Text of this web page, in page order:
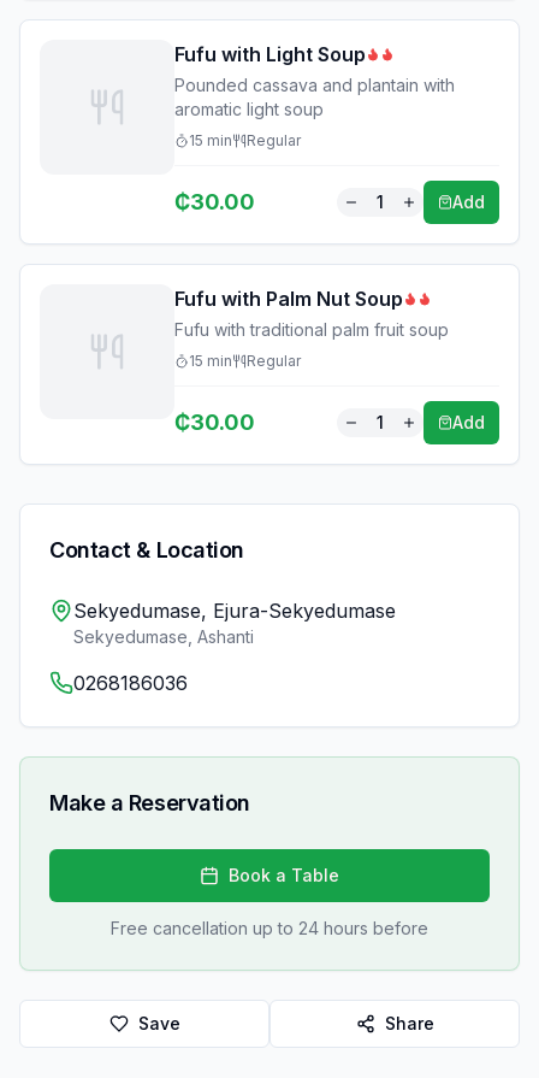
Fufu with Light Soup
Pounded cassava and plantain with
aromatic light soup
15 min Regular
₵30.00 1 Add
Fufu with Palm Nut Soup
Fufu with traditional palm fruit soup
15 min Regular
₵30.00 1 Add
Contact & Location
Sekyedumase, Ejura-Sekyedumase
Sekyedumase Ashanti
0268186036
Make a Reservation
Book a Table
Free cancellation up to 24 hours before
Save Share